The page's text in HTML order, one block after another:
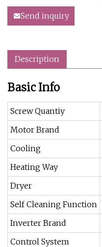
Send inquiry
Description
Basic Info
Screw Quantiy
Motor Brand
Cooling
Heating Way
Dryer
Self Cleaning Function
Inverter Brand
Control System